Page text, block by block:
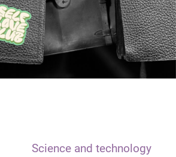
Science and technology